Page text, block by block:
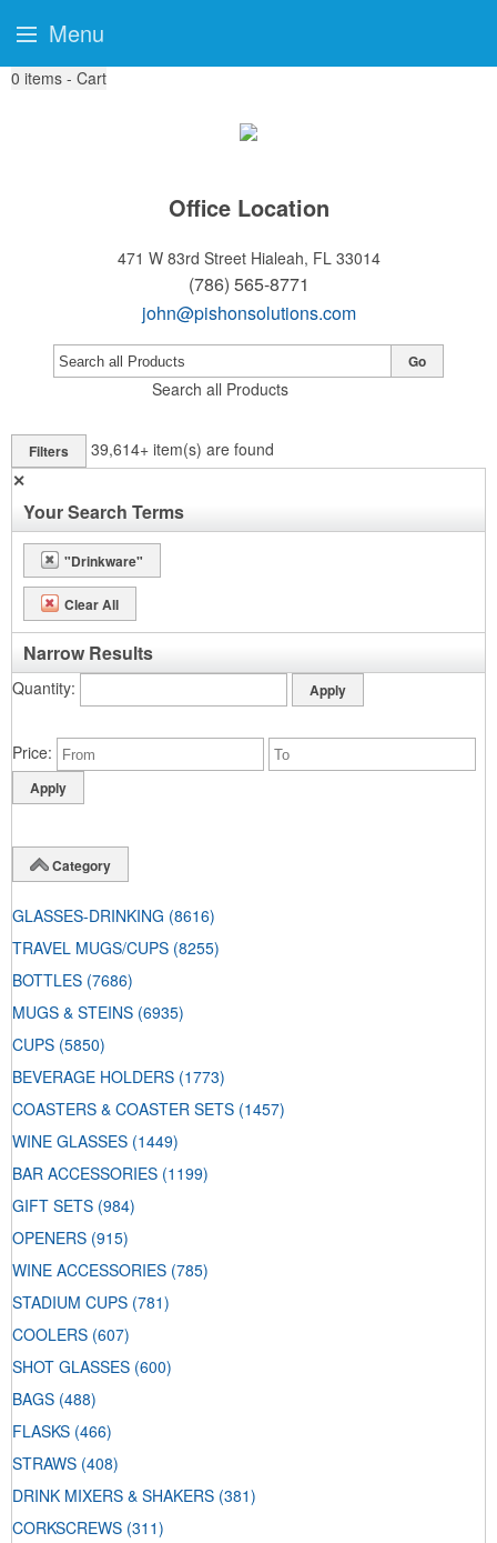
0 items - Cart
Office Location
471 W 83rd Street Hialeah, FL 33014
(786) 565-8771
john@pishonsolutions.com
Search all Products
Go
Filters 39,614+ item(s) are found
✕
Your Search Terms
"Drinkware"
Clear All
Narrow Results
Quantity
Price
Category
GLASSES-DRINKING (8616)
TRAVEL MUGS/CUPS (8255)
BOTTLES (7686)
MUGS & STEINS (6935)
CUPS (5850)
BEVERAGE HOLDERS (1773)
COASTERS & COASTER SETS (1457)
WINE GLASSES (1449)
BAR ACCESSORIES (1199)
GIFT SETS (984)
OPENERS (915)
WINE ACCESSORIES (785)
STADIUM CUPS (781)
COOLERS (607)
SHOT GLASSES (600)
BAGS (488)
FLASKS (466)
STRAWS (408)
DRINK MIXERS & SHAKERS (381)
CORKSCREWS (311)
Menu